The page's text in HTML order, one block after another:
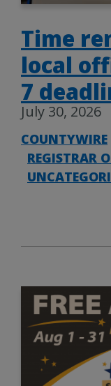
Time
local
7
July 30, 2026
COUNTYWIRE
REGISTRAR